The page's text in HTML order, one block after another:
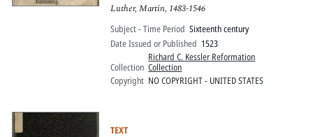
Luther, Martin, 1483-1546
Subject - Time Period Sixteenth century
Date Issued or Published 1523
Collection
Richard C. Kessler Reformation
Collection
Copyright NO COPYRIGHT - UNITED STATES
TEXT